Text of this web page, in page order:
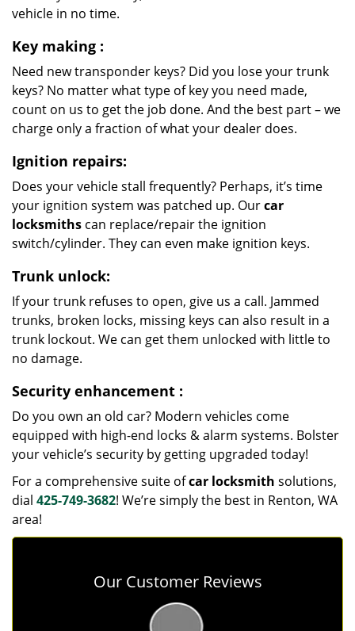
vehicle in no time.
Key making :
Need new transponder keys? Did you lose your trunk
keys? No matter what type of key you need made,
count on us to get the job done. And the best part – we
charge only a fraction of what your dealer does.
Ignition repairs:
Does your vehicle stall frequently? Perhaps, it’s time
your ignition system was patched up. Ourcar
locksmiths can replace/repair the ignition
switch/cylinder. They can even make ignition keys.
Trunk unlock:
If your trunk refuses to open, give us a call. Jammed
trunks, broken locks, missing keys can also result in a
trunk lockout. We can get them unlocked with little to
no damage.
Security enhancement :
Do you own an old car? Modern vehicles come
equipped with high-end locks & alarm systems. Bolster
your vehicle’s security by getting upgraded today!
For a comprehensive suite ofcar locksmith solutions,
dial 425-749-3682! We’re simply the best in Renton, WA
area!
Our Customer Reviews